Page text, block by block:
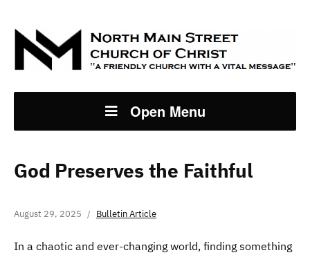
Open Menu
God Preserves the Faithful
August 29, 2025 Bulletin Article
In a chaotic and ever-changing world, finding something